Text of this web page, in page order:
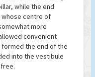
while the end
centre of
more
convenient
the end of the
into the vestibule